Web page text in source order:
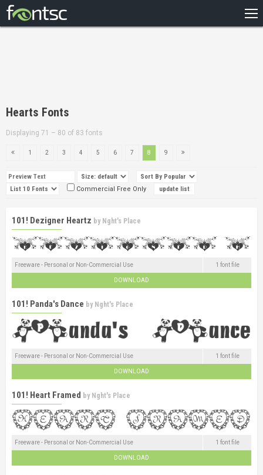
DESIGNERS
Hearts Fonts
Displaying 71 – 80 of 83 fonts
1 2 3 4 5 6 7 8 9
Commercial Free Only
101! Dezigner Heartz by Nght's Place
Freeware - Personal or Non-Commercial Use 1 font file
DOWNLOAD
101! Panda's Dance by Nght's Place
Freeware - Personal or Non-Commercial Use 1 font file
DOWNLOAD
101! Heart Framed by Nght's Place
Freeware - Personal or Non-Commercial Use 1 font file
DOWNLOAD